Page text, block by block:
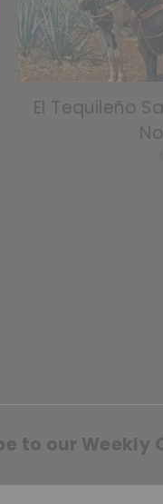
El Tequileño
to our Weekly